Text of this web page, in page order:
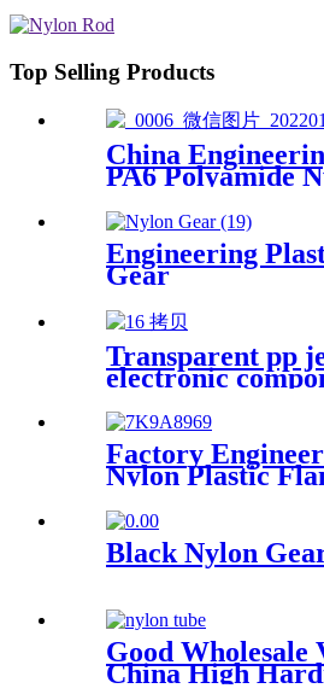
Bar Customized
Top Selling Products
China
PA6 Polyamide
PTFE HDPE
Tube Rod And Bar
Customized
Engineering
Gear
Transparent pp
electronic
finishing small
Plastic storage
box
Factory
Nylon Plastic
Black Nylon
Good Wholesale
China High